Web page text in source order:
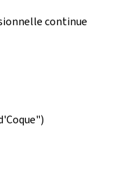
continue